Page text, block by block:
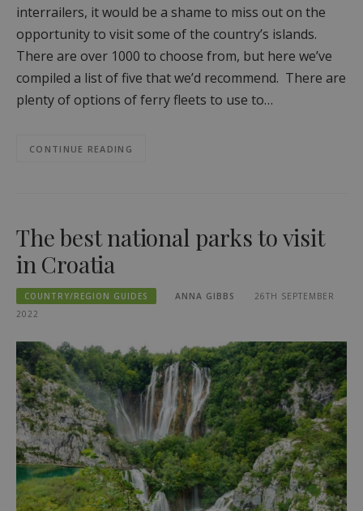
interrailers, it would be a shame to miss out on the
opportunity to visit some of the country’s islands.
There are over 1000 to choose from, but here we’ve
compiled a list of five that we’d recommend. There are
plenty of options of ferry fleets to use to…
CONTINUE READING
The best national parks to visit
in Croatia
COUNTRY/REGION GUIDES ANNA GIBBS
26TH SEPTEMBER
2022